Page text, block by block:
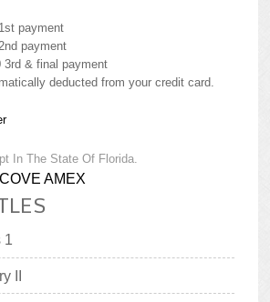
payment
payment
& final payment
deducted from your credit card.
In The State Of Florida.
1
II